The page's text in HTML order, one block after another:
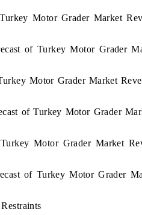
Motor Grader Market
of Turkey Motor Grader
Motor Grader Market
of Turkey Motor Grader
Motor Grader Market
of Turkey Motor Grader